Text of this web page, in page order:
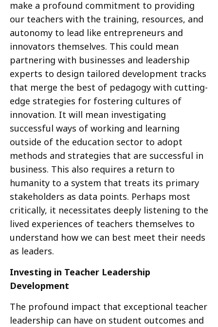
make a profound commitment to providing
our teachers with the training, resources, and
autonomy to lead like entrepreneurs and
innovators themselves. This could mean
partnering with businesses and leadership
experts to design tailored development tracks
that merge the best of pedagogy with cutting-
edge strategies for fostering cultures of
innovation. It will mean investigating
successful ways of working and learning
outside of the education sector to adopt
methods and strategies that are successful in
business. This also requires a return to
humanity to a system that treats its primary
stakeholders as data points. Perhaps most
critically, it necessitates deeply listening to the
lived experiences of teachers themselves to
understand how we can best meet their needs
as leaders.
Investing in Teacher Leadership
Development
The profound impact that exceptional teacher
leadership can have on student outcomes and